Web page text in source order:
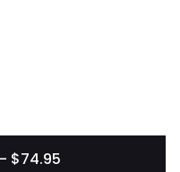
- $74.95